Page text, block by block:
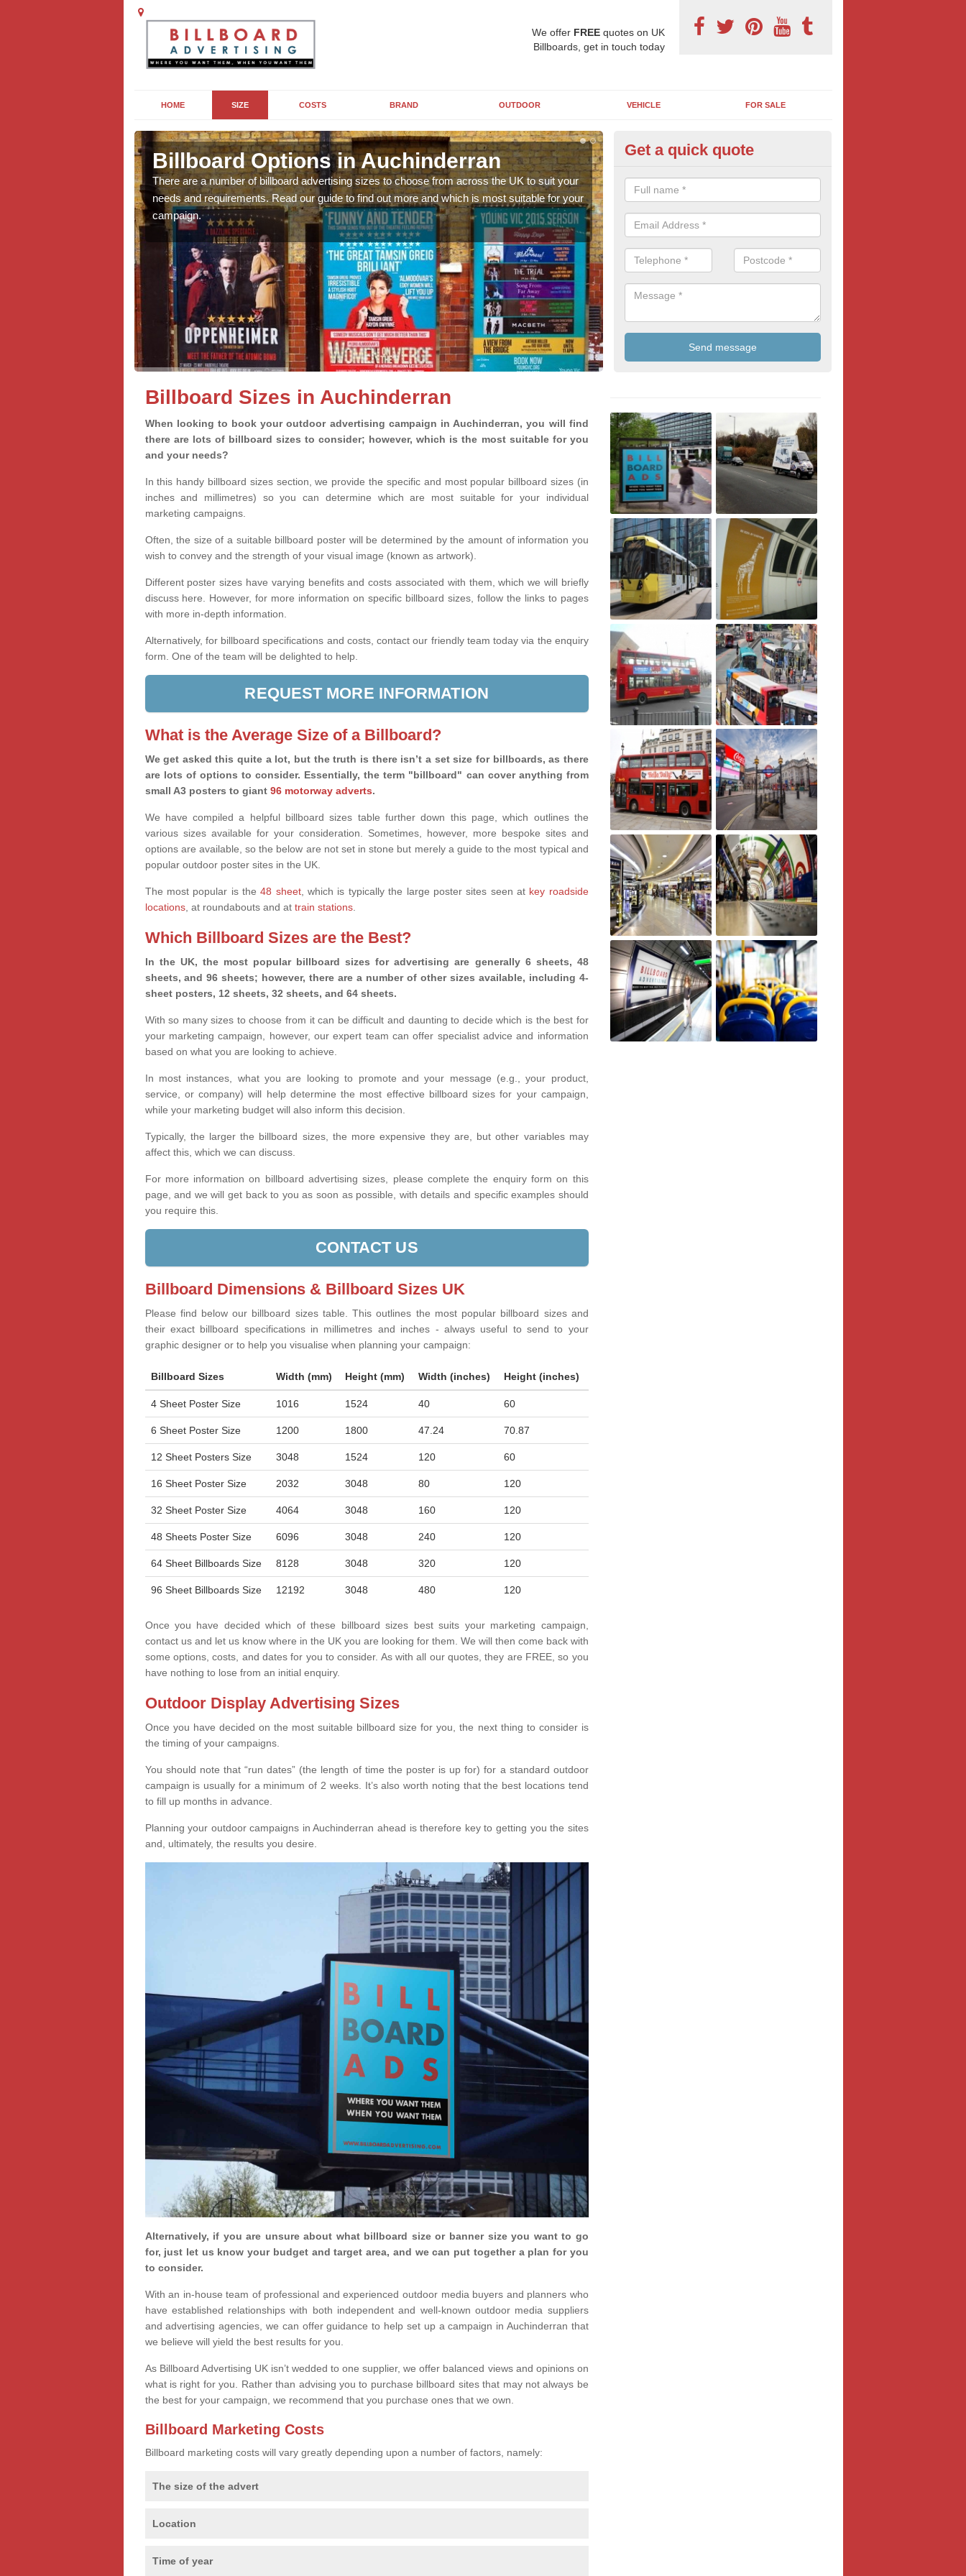
We offer FREEquotes on UK
Billboards, get in touch today
HOME SIZE COSTS BRAND OUTDOOR VEHICLE FOR SALE
Billboard Options in Auchinderran
There are a number of billboard advertising sizes to choose from across the UK to suit your
needs and requirements. Read our guide to find out more and which is most suitable for your
campaign.
Billboard Poster Size in
Please let our team know which billboard poster size you require and we
you details and more information on this form of billboard advertising,
FREE quotes.
Get a quick quote
Billboard Sizes in Auchinderran
When looking to book your outdoor advertising campaign in Auchinderran, you will find
there are lots of billboard sizes to consider; however, which is the most suitable for you
and your needs?
In this handy billboard sizes section, we provide the specific and most popular billboard sizes (in
inches and millimetres) so you can determine which are most suitable for your individual
marketing campaigns.
Often, the size of a suitable billboard poster will be determined by the amount of information you
wish to convey and the strength of your visual image (known as artwork).
Different poster sizes have varying benefits and costs associated with them, which we will briefly
discuss here. However, for more information on specific billboard sizes, follow the links to pages
with more in-depth information.
Alternatively, for billboard specifications and costs, contact our friendly team today via the enquiry
form. One of the team will be delighted to help.
REQUEST MORE INFORMATION
What is the Average Size of a Billboard?
We get asked this quite a lot, but the truth is there isn’t a set size for billboards, as there
are lots of options to consider. Essentially, the term "billboard" can cover anything from
small A3 posters to giant 96 motorway adverts.
We have compiled a helpful billboard sizes table further down this page, which outlines the
various sizes available for your consideration. Sometimes, however, more bespoke sites and
options are available, so the below are not set in stone but merely a guide to the most typical and
popular outdoor poster sites in the UK.
The most popular is the48 sheet, which is typically the large poster sites seen at key roadside
locations, at roundabouts and at train stations.
Which Billboard Sizes are the Best?
In the UK, the most popular billboard sizes for advertising are generally 6 sheets, 48
sheets, and 96 sheets; however, there are a number of other sizes available, including 4-
sheet posters, 12 sheets, 32 sheets, and 64 sheets.
With so many sizes to choose from it can be difficult and daunting to decide which is the best for
your marketing campaign, however, our expert team can offer specialist advice and information
based on what you are looking to achieve.
In most instances, what you are looking to promote and your message (e.g., your product,
service, or company) will help determine the most effective billboard sizes for your campaign,
while your marketing budget will also inform this decision.
Typically, the larger the billboard sizes, the more expensive they are, but other variables may
affect this, which we can discuss.
For more information on billboard advertising sizes, please complete the enquiry form on this
page, and we will get back to you as soon as possible, with details and specific examples should
you require this.
CONTACT US
Billboard Dimensions & Billboard Sizes UK
Please find below our billboard sizes table. This outlines the most popular billboard sizes and
their exact billboard specifications in millimetres and inches - always useful to send to your
graphic designer or to help you visualise when planning your campaign:
Billboard Sizes Width (mm) Height (mm) Width (inches) Height (inches)
4 Sheet Poster Size 1016 1524 40 60
6 Sheet Poster Size 1200 1800 47.24 70.87
12 Sheet Posters Size 3048 1524 120 60
16 Sheet Poster Size 2032 3048 80 120
32 Sheet Poster Size 4064 3048 160 120
48 Sheets Poster Size 6096 3048 240 120
64 Sheet Billboards Size 8128 3048 320 120
96 Sheet Billboards Size 12192 3048 480 120
Once you have decided which of these billboard sizes best suits your marketing campaign,
contact us and let us know where in the UK you are looking for them. We will then come back with
some options, costs, and dates for you to consider. As with all our quotes, they are FREE, so you
have nothing to lose from an initial enquiry.
Outdoor Display Advertising Sizes
Once you have decided on the most suitable billboard size for you, the next thing to consider is
the timing of your campaigns.
You should note that “run dates” (the length of time the poster is up for) for a standard outdoor
campaign is usually for a minimum of 2 weeks. It’s also worth noting that the best locations tend
to fill up months in advance.
Planning your outdoor campaigns in Auchinderran ahead is therefore key to getting you the sites
and, ultimately, the results you desire.
Alternatively, if you are unsure about what billboard size or banner size you want to go
for, just let us know your budget and target area, and we can put together a plan for you
to consider.
With an in-house team of professional and experienced outdoor media buyers and planners who
have established relationships with both independent and well-known outdoor media suppliers
and advertising agencies, we can offer guidance to help set up a campaign in Auchinderran that
we believe will yield the best results for you.
As Billboard Advertising UK isn’t wedded to one supplier, we offer balanced views and opinions on
what is right for you. Rather than advising you to purchase billboard sites that may not always be
the best for your campaign, we recommend that you purchase ones that we own.
Billboard Marketing Costs
Billboard marketing costs will vary greatly depending upon a number of factors, namely:
The size of the advert
Location
Time of year